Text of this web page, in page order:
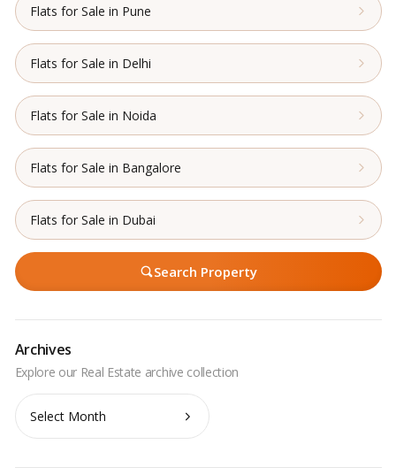
Flats for Sale in Pune
Flats for Sale in Delhi
Flats for Sale in Noida
Flats for Sale in Bangalore
Flats for Sale in Dubai
Search Property
Archives
Archives